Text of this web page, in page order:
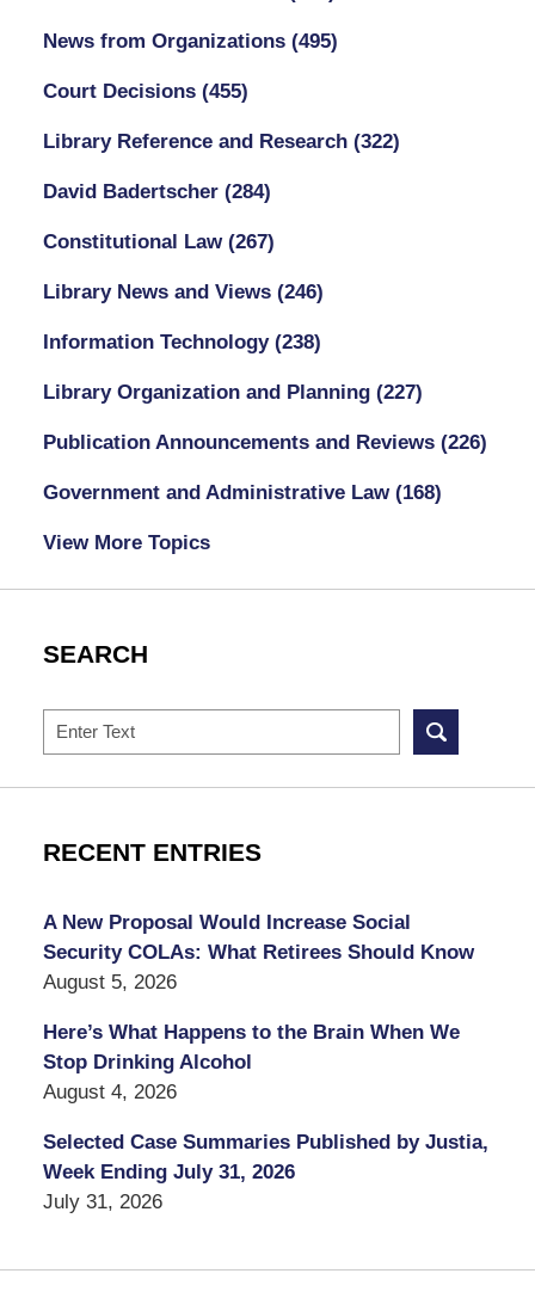
News from Organizations (495)
Court Decisions (455)
Library Reference and Research (322)
David Badertscher (284)
Constitutional Law (267)
Library News and Views (246)
Information Technology (238)
Library Organization and Planning (227)
Publication Announcements and Reviews (226)
Government and Administrative Law (168)
View More Topics
SEARCH
Search
RECENT ENTRIES
A New Proposal Would Increase Social
Security COLAs: What Retirees Should Know
August 5, 2026
Here’s What Happens to the Brain When We
Stop Drinking Alcohol
August 4, 2026
Selected Case Summaries Published by Justia,
Week Ending July 31, 2026
July 31, 2026